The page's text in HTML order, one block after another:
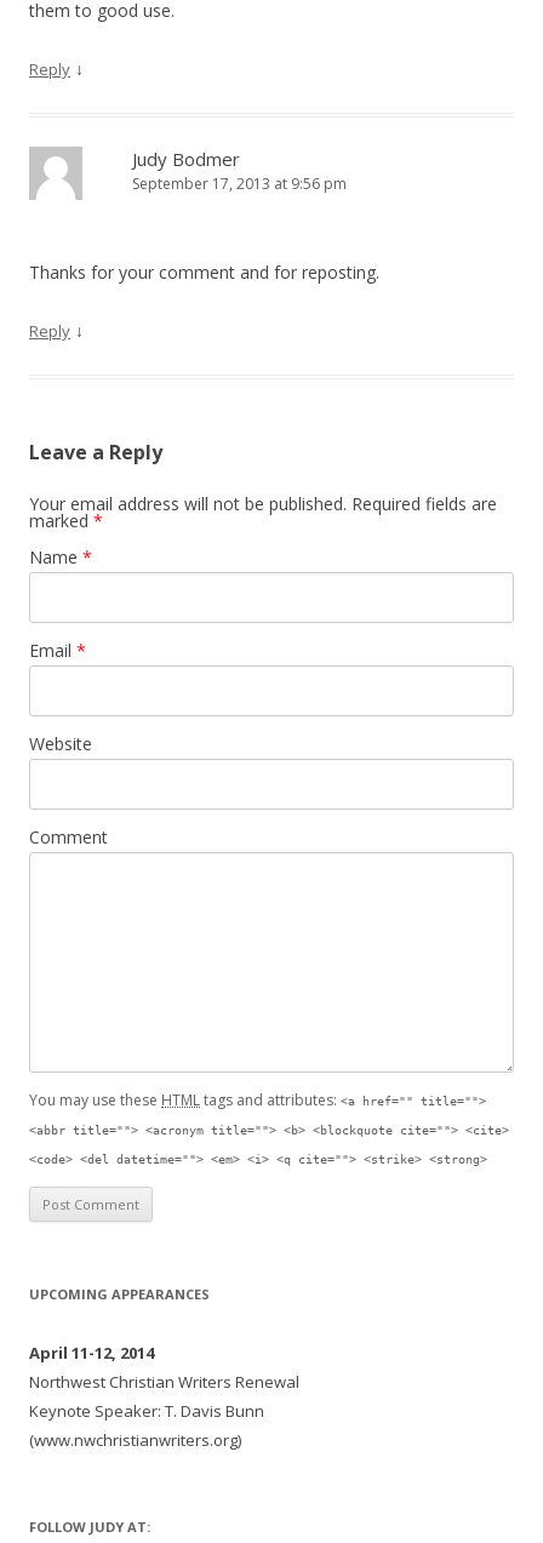
them to good use.
Reply ↓
Judy Bodmer
September 17, 2013 at 9:56 pm
Thanks for your comment and for reposting.
Reply ↓
Leave a Reply
Your email address will not be published. Required fields are
marked *
Name *
Email *
Website
Comment
You may use these HTMLtags and attributes: <a href="" title="">
<abbr title=""> <acronym title=""> <b> <blockquote cite=""> <cite>
<code> <del datetime=""> <em> <i> <q cite=""> <strike> <strong>
UPCOMING APPEARANCES
April 11-12, 2014
Northwest Christian Writers Renewal
Keynote Speaker: T. Davis Bunn
(www.nwchristianwriters.org)
FOLLOW JUDY AT: